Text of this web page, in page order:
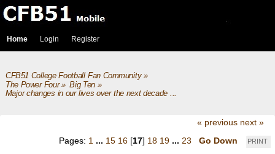
Home Login Register
CFB51 College Football Fan Community»
The Power Four» Big Ten»
Major changes in our lives over the next decade ...
« previous next »
PRINT
Pages: 1 ... 15 16 [17] 18 19 ... 23 Go Down